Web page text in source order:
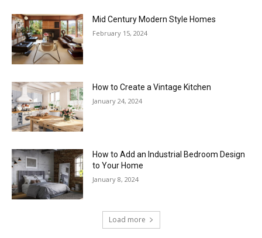
Mid Century Modern Style Homes
February 15, 2024
How to Create a Vintage Kitchen
January 24, 2024
How to Add an Industrial Bedroom Design
to Your Home
January 8, 2024
Load more